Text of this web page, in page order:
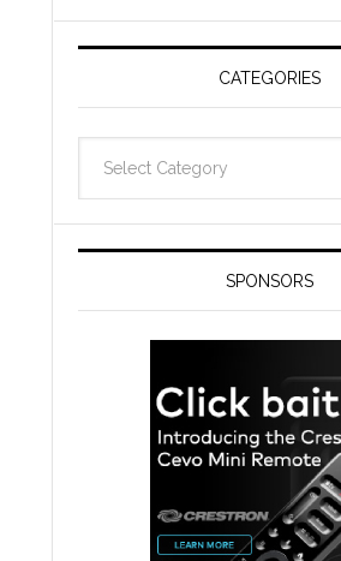
CATEGORIES
SPONSORS